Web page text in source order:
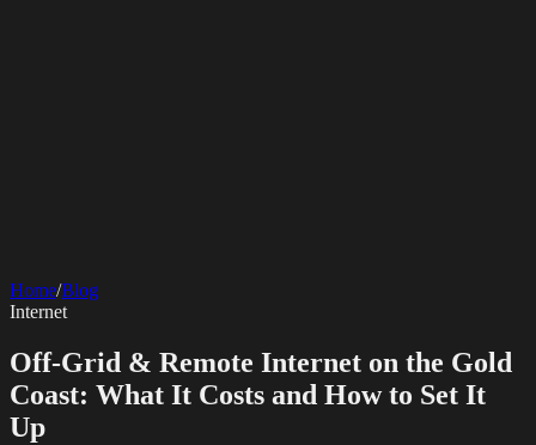
360 Booth
Streaming
Staging & Rigging
AV Installation Production Support
Video
Editing
Corporate Media
Photography
Internet Solutions
Website Design Hire Portals Digital Solutions
Home/Blog
Internet
Off-Grid & Remote Internet on the Gold
Coast: What It Costs and How to Set It
Up